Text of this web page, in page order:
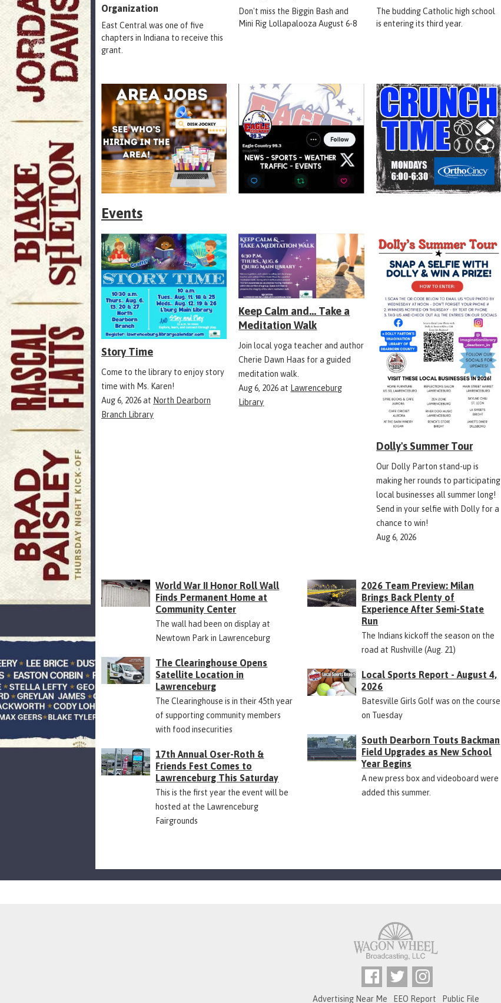
Organization
East Central was one of five
chapters in Indiana to receive this
grant.
Don't miss the Biggin Bash and
Mini Rig Lollapalooza August 6-8
The budding Catholic high school
is entering its third year.
Events
Story Time
Come to the library to enjoy story
time with Ms. Karen!
Aug 6, 2026at North Dearborn
Branch Library
Keep Calm and... Take a
Meditation Walk
Join local yoga teacher and author
Cherie Dawn Haas for a guided
meditation walk.
Aug 6, 2026at Lawrenceburg
Library
Dolly's Summer Tour
Our Dolly Parton stand-up is
making her rounds to participating
local businesses all summer long!
Send in your selfie with Dolly for a
chance to win!
Aug 6, 2026
World War II Honor Roll Wall
Finds Permanent Home at
Community Center
The wall had been on display at
Newtown Park in Lawrenceburg
The Clearinghouse Opens
Satellite Location in
Lawrenceburg
The Clearinghouse is in their 45th year
of supporting community members
with food insecurities
17th Annual Oser-Roth &
Friends Fest Comes to
Lawrenceburg This Saturday
This is the first year the event will be
hosted at the Lawrenceburg
Fairgrounds
2026 Team Preview: Milan
Brings Back Plenty of
Experience After Semi-State
Run
The Indians kickoff the season on the
road at Rushville (Aug. 21)
Local Sports Report - August 4,
2026
Batesville Girls Golf was on the course
on Tuesday
South Dearborn Touts Backman
Field Upgrades as New School
Year Begins
A new press box and videoboard were
added this summer.
Advertising Near Me EEO Report Public File